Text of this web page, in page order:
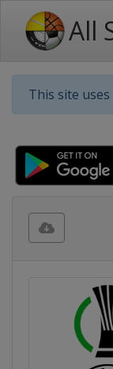
All
This site uses